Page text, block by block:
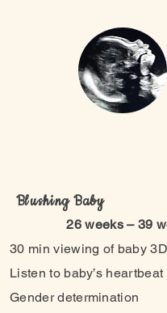
26 weeks – 39
30 min viewing of baby
Listen to baby’s heartbeat
Gender determination
Blushing Baby